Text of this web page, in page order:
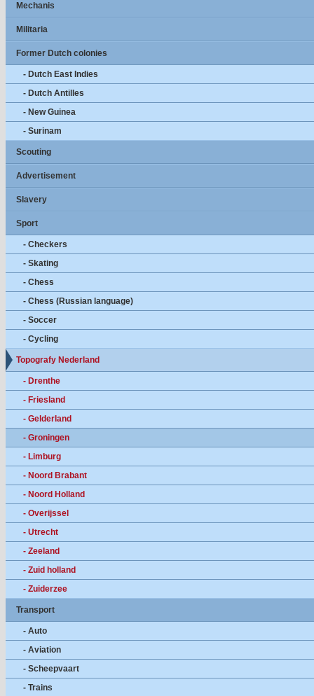
Mechanis
Militaria
Former Dutch colonies
- Dutch East Indies
- Dutch Antilles
- New Guinea
- Surinam
Scouting
Advertisement
Slavery
Sport
- Checkers
- Skating
- Chess
- Chess (Russian language)
- Soccer
- Cycling
Topografy Nederland
- Drenthe
- Friesland
- Gelderland
- Groningen
- Limburg
- Noord Brabant
- Noord Holland
- Overijssel
- Utrecht
- Zeeland
- Zuid holland
- Zuiderzee
Transport
- Auto
- Aviation
- Scheepvaart
- Trains